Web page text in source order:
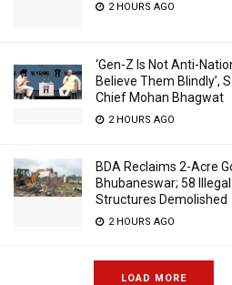
2 HOURS AGO
‘Gen-Z Is Not Anti-
Believe Them Blindly’,
Chief Mohan Bhagwat
2 HOURS AGO
BDA Reclaims 2-Acre
Bhubaneswar; 58 Illegal
Structures Demolished
2 HOURS AGO
LOAD MORE